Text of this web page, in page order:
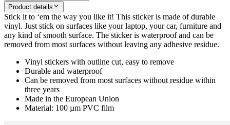
Product details
Stick it to ‘em the way you like it! This sticker is made of durable
vinyl. Just stick on surfaces like your laptop, your car, furniture and
any kind of smooth surface. The sticker is waterproof and can be
removed from most surfaces without leaving any adhesive residue.
Vinyl stickers with outline cut, easy to remove
Durable and waterproof
Can be removed from most surfaces without residue within
three years
Made in the European Union
Material: 100 µm PVC film